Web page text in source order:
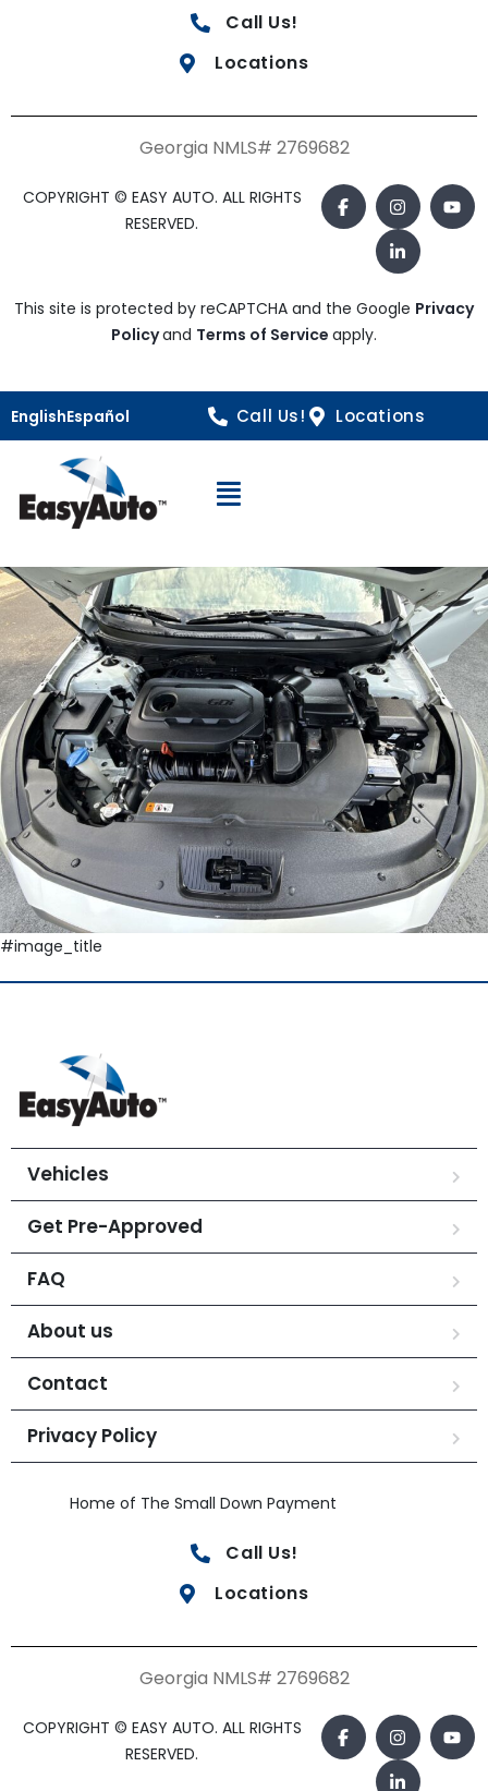
Call Us!
Locations
Georgia NMLS# 2769682
COPYRIGHT © EASY AUTO. ALL RIGHTS
RESERVED.
This site is protected by reCAPTCHA and the Google Privacy
Policyand Terms of Service apply.
EnglishEspañol Call Us! Locations
Open Navigation
#image_title
Vehicles
Get Pre-Approved
FAQ
About us
Contact
Privacy Policy
Home of The Small Down Payment
Call Us!
Locations
Georgia NMLS# 2769682
COPYRIGHT © EASY AUTO. ALL RIGHTS
RESERVED.